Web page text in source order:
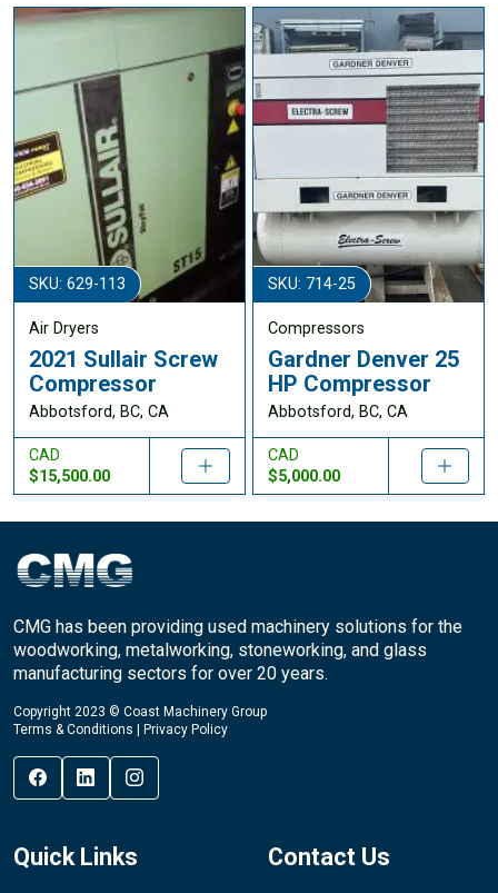
SKU: 629-113
Air Dryers
2021 Sullair Screw
Compressor
Abbotsford, BC, CA
CAD
$15,500.00
SKU: 714-25
Compressors
Gardner Denver 25
HP Compressor
Abbotsford, BC, CA
CAD
$5,000.00
CMG has been providing used machinery solutions for the
woodworking, metalworking, stoneworking, and glass
manufacturing sectors for over 20 years.
Copyright 2023 © Coast Machinery Group
Terms & Conditions | Privacy Policy
Quick Links Contact Us